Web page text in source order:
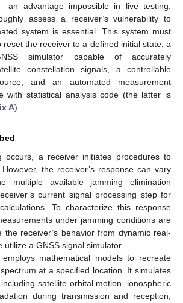
advantage impossible in live testing.
assess a receiver’s vulnerability to
system is essential. This system must
reset the receiver to a defined initial state, a
simulator capable of accurately
constellation signals, a controllable
and an automated measurement
with statistical analysis code (the latter is
A).
occurs, a receiver initiates procedures to
the receiver’s response can vary
multiple available jamming elimination
current signal processing step for
To characterize this response
under jamming conditions are
the receiver’s behavior from dynamic real-
utilize a GNSS signal simulator.
mathematical models to recreate
at a specified location. It simulates
satellite orbital motion, ionospheric
during transmission and reception,